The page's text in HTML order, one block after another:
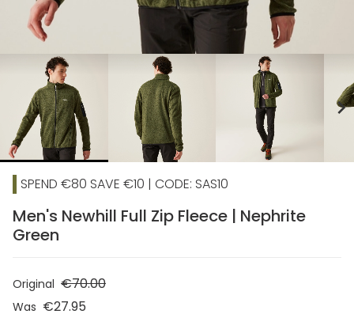
chevron_right
SPEND €80 SAVE €10 | CODE: SAS10
Men's Newhill Full Zip Fleece | Nephrite
Green
Original €70.00
Was €27.95